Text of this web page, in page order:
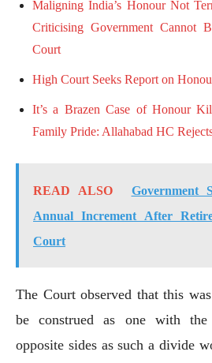
Maligning India’s Honour Not
Criticising Government Cannot
Court
High Court Seeks Report on
It’s a Brazen Case of Honour
Family Pride: Allahabad HC
READ ALSO
Government
Annual Increment After
Court
The Court observed that this
be construed as one with
opposite sides as such a divide